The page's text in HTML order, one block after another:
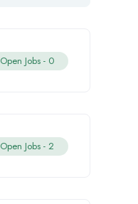
Open Jobs - 0
Open Jobs - 2